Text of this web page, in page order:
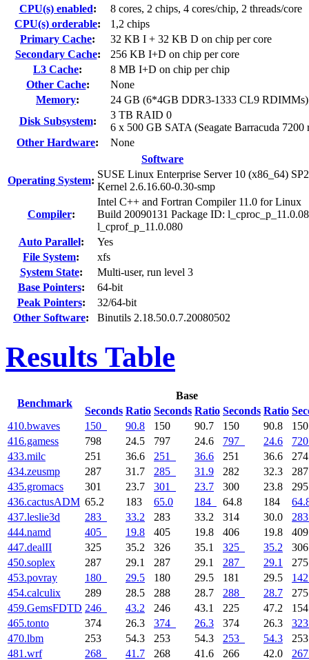
CPU(s) enabled:
8 cores, 2 chips, 4 cores/chip, 2 threads/core
CPU(s) orderable:
1,2 chips
Primary Cache:
32 KB I + 32 KB D on chip per core
Secondary Cache:
256 KB I+D on chip per core
L3 Cache:
8 MB I+D on chip per chip
Other Cache:
None
Memory:
24 GB (6*4GB DDR3-1333 CL9 RDIMMs)
Disk Subsystem:
3 TB RAID 0
6 x 500 GB SATA (Seagate Barracuda 7200
Other Hardware:
None
Software
Operating System:
SUSE Linux Enterprise Server 10 (x86_64)
Kernel 2.6.16.60-0.30-smp
Compiler:
Intel C++ and Fortran Compiler 11.0 for Linux
Build 20090131 Package ID:
l_cprof_p_11.0.080
Auto Parallel:
Yes
File System:
xfs
System State:
Multi-user, run level 3
Base Pointers:
64-bit
Peak Pointers:
32/64-bit
Other Software: Binutils 2.18.50.0.7.20080502
Results Table
Benchmark
Base
Seconds Ratio Seconds Ratio Seconds Ratio
410.bwaves 150 90.8 150 90.7 150 90.8
416.gamess
798 24.5 797 24.6 797 24.6
720
433.milc
251 36.6 251 36.6 251 36.6
434.zeusmp
287 31.7 285 31.9 282 32.3
435.gromacs
301 23.7 301 23.7 300 23.8
436.cactusADM 65.2 183 65.0 184 64.8 184
437.leslie3d
283 33.2 283 33.2 314 30.0
283
444.namd
405 19.8 405 19.8 406 19.8
447.dealII
325 35.2 326 35.1 325 35.2
450.soplex
287 29.1 287 29.1 287 29.1
453.povray
180 29.5 180 29.5 181 29.5
142
454.calculix
289 28.5 288 28.7 288 28.7
459.GemsFDTD 246 43.2 246 43.1 225 47.2
465.tonto
374 26.3 374 26.3 374 26.3
323
470.lbm
253 54.3 253 54.3 253 54.3
481.wrf
268 41.7 268 41.6 266 42.0
267